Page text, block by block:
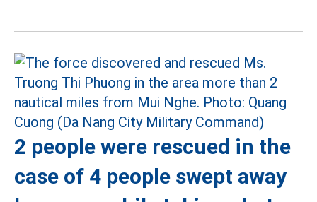
2 people were rescued in the
case of 4 people swept away